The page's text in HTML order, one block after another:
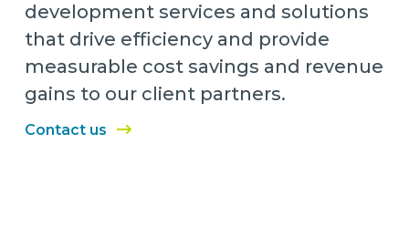
development services and solutions
that drive efficiency and provide
measurable cost savings and revenue
gains to our client partners.
Contact us